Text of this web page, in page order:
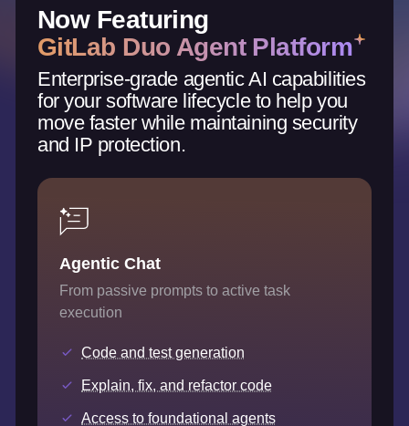
Now Featuring
GitLab Duo Agent Platform
Enterprise-grade agentic AI capabilities
for your software lifecycle to help you
move faster while maintaining security
and IP protection.
Agentic Chat
From passive prompts to active task
execution
Code and test generation
Explain, fix, and refactor code
Access to foundational agents